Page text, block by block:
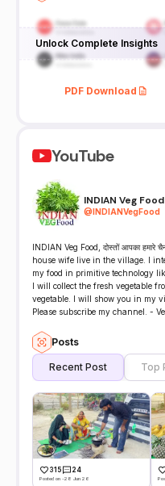
Unlock Complete Insights
PDF Download
YouTube
INDIAN Veg Food
@INDIANVegFood
INDIAN Veg Food, दोस्तों आपका
house wife live in the village. I
my food in primitive technology
I will collect the fresh vegetable
vegetable. I will show you in my
Please subscribe my channel. -
Posts
Recent Post Top
315 24
Posted on -28 Jun 26